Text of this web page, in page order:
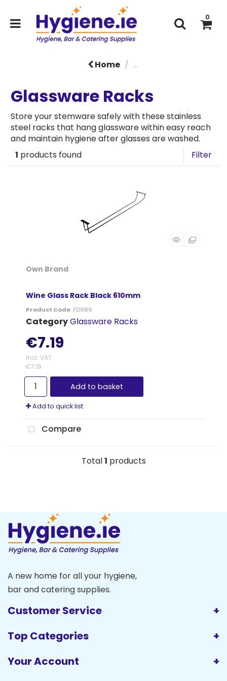
0
Home ...
Glassware Racks
Store your stemware safely with these stainless
steel racks that hang glassware within easy reach
and maintain hygiene after glasses are washed.
1 products found Filter
Own Brand
Wine Glass Rack Black 610mm
Product Code: FD989
CategoryGlassware Racks
€7.19
incl. VAT
€7.19
Add to basket
Add to quick list
Compare
Total1 products
A new home for all your hygiene,
bar and catering supplies.
Customer Service
Top Categories
Your Account